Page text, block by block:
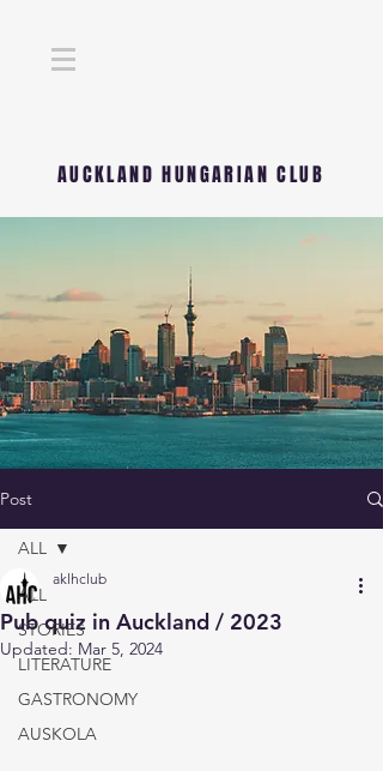
AUCKLAND HUNGARIAN CLUB
Post
ALL
STORIES
LITERATURE
GASTRONOMY
AUSKOLA
ALL
Pub quiz in Auckland / 2023
aklhclub
Updated: Mar 5, 2024